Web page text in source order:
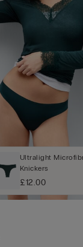
Ultralight
Knickers
£12.00